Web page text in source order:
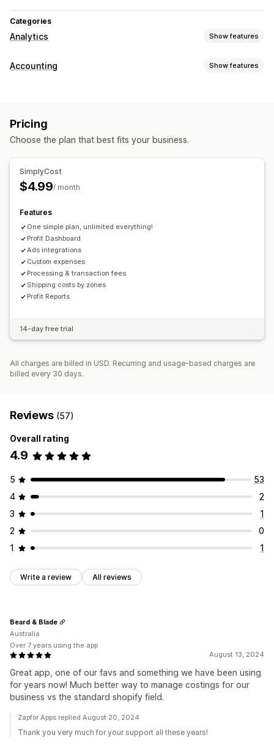
Categories
Analytics Show features
Customer behavior
Profit insights
Visuals and reports
Notifications
Accounting Show features
Returns and exchanges
Performance dashboard
Stock updates
Real-time inventory sync
Pricing
Choose the plan that best fits your business.
SimplyCost
$4.99/ month
Features
One simple plan, unlimited everything!
Profit Dashboard
Ads integrations
Custom expenses
Processing & transaction fees
Shipping costs by zones
Profit Reports
14-day free trial
All charges are billed in USD. Recurring and usage-based charges are
billed every 30 days.
Reviews (57)
Overall rating
4.9
5
53
4
2
3
1
2
0
1
1
Write a review All reviews
August 13, 2024
Great app, one of our favs and something we have been using
for years now! Much better way to manage costings for our
business vs the standard shopify field.
Beard & Blade
Australia
Over 7 years using the app
Zapfor Apps replied August 20, 2024
Thank you very much for your support all these years!